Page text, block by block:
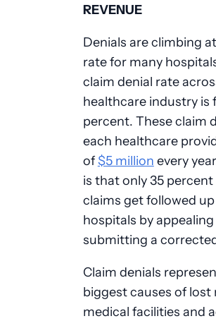
REVENUE
Denials are climbing
rate for many
claim denial rate
healthcare industry is
percent. These claim
each healthcare
of$5 million every
is that only 35
claims get followed
hospitals by
submitting a
Claim denials
biggest causes of lost
medical facilities and